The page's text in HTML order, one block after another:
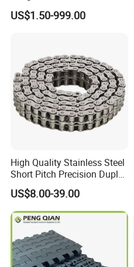
Conveyor Chain for
Industrial Handling
US$1.50-999.00
High Quality Stainless Steel
Short Pitch Precision Duplex
Roller Chains (A series)
US$8.00-39.00